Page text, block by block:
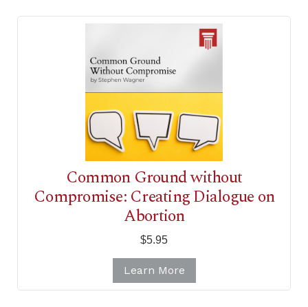
Common Ground without
Compromise: Creating Dialogue on
Abortion
$5.95
Learn More